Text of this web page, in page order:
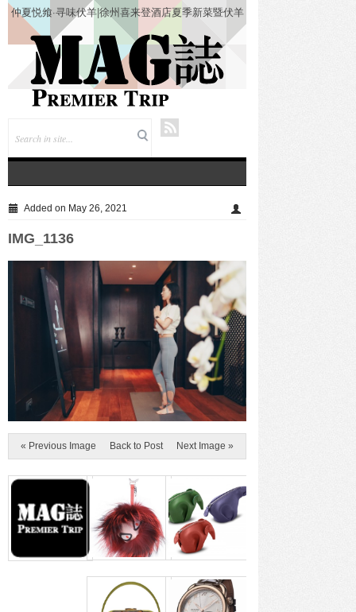
仲夏悦飨·寻味伏羊|徐州喜来登酒店夏季新菜暨伏羊
风味品鉴仪式圆满落幕
Added on May 26, 2021
IMG_1136
« Previous Image Back to Post Next Image »